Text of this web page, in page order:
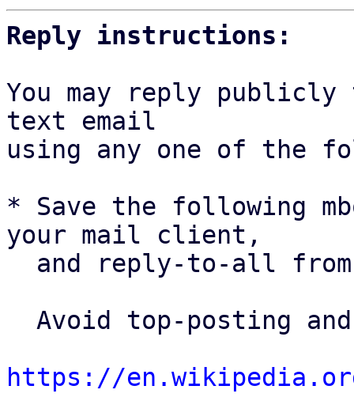
Reply instructions:
You may reply
text email
using any one of the
* Save the following
your mail client,
and reply-to-all
https://